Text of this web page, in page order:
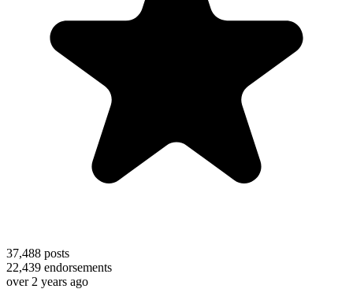
37,488 posts
22,439 endorsements
over 2 years ago